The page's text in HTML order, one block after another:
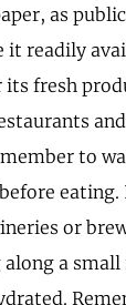
as
it readily
fresh
to
or
a